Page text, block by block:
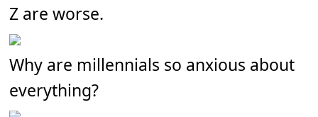
Z are worse.
Why are millennials so anxious about
everything?